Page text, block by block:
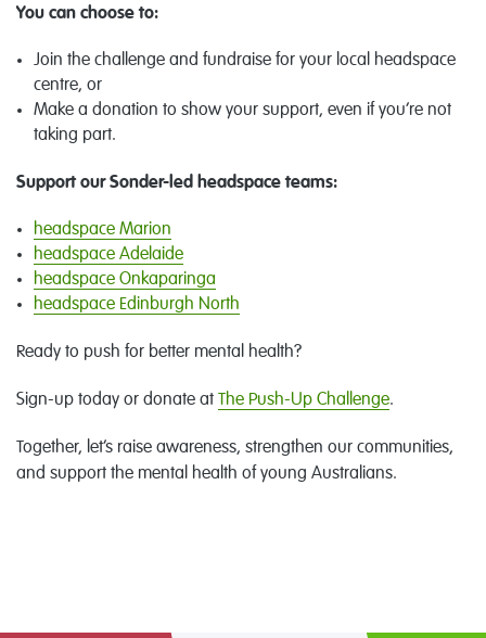
You can choose to:
Join the challenge and fundraise for your local headspace
centre, or
Make a donation to show your support, even if you’re not
taking part.
Support our Sonder-led headspace teams:
headspace Marion
headspace Adelaide
headspace Onkaparinga
headspace Edinburgh North
Ready to push for better mental health?
Sign-up today or donate at The Push-Up Challenge.
Together, let’s raise awareness, strengthen our communities,
and support the mental health of young Australians.